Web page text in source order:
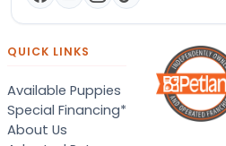
QUICK LINKS
Available Puppies
Special Financing*
About Us